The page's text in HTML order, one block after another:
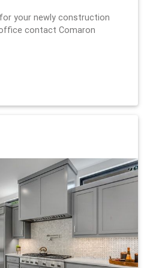
your newly construction
contact Comaron